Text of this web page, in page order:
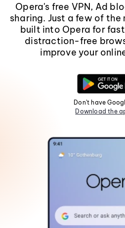
Opera's free VPN, Ad
sharing. Just a few of
built into Opera for
distraction-free
improve your
Don't have
Download the